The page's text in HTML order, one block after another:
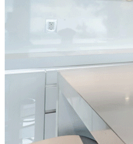
award winning
builder